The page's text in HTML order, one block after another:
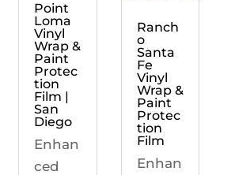
Point
Loma
Vinyl
Wrap &
Paint
Protec
tion
Film |
San
Diego
Enhan
ced
Ranch
o
Santa
Fe
Vinyl
Wrap &
Paint
Protec
tion
Film
Enhan